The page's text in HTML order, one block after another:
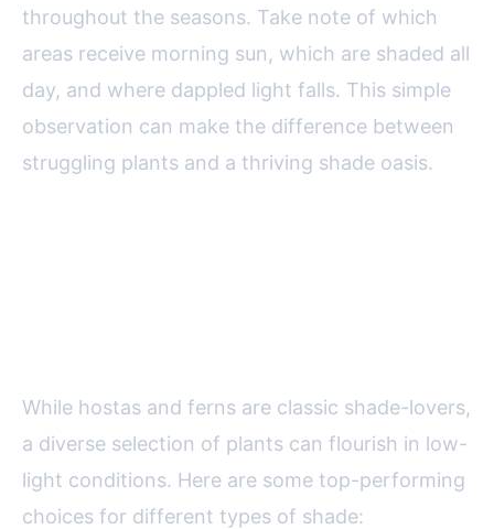
throughout the seasons. Take note of which
areas receive morning sun, which are shaded all
day, and where dappled light falls. This simple
observation can make the difference between
struggling plants and a thriving shade oasis.
While hostas and ferns are classic shade-lovers,
a diverse selection of plants can flourish in low-
light conditions. Here are some top-performing
choices for different types of shade: